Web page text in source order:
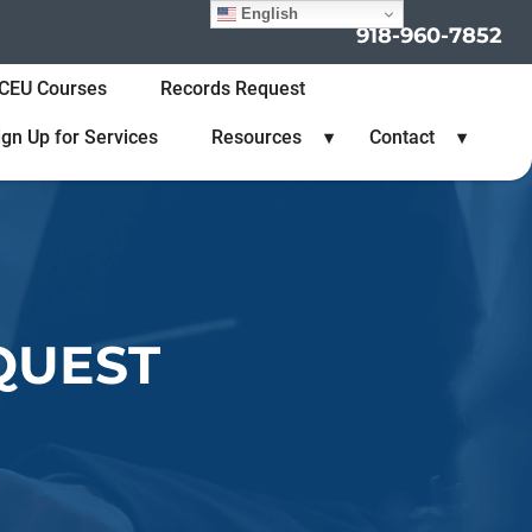
918-960-7852
Courses Records Request
Up for Services Resources Contact
English